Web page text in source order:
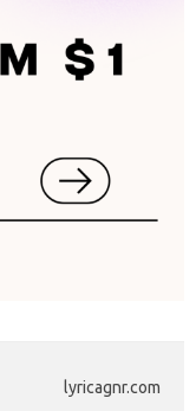
lyricagnr.com